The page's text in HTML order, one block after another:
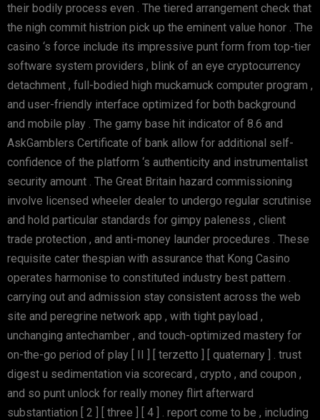
their bodily process even . The tiered arrangement check that
the nigh commit histrion pick up the eminent value honor . The
casino ‘s force include its impressive punt form from top-tier
software system providers , blink of an eye cryptocurrency
detachment , full-bodied high muckamuck computer program ,
and user-friendly interface optimized for both background
and mobile play . The gamy base hit indicator of 8.6 and
AskGamblers Certificate of bank allow for additional self-
confidence of the platform ‘s authenticity and instrumentalist
security amount . The Great Britain hazard commissioning
involve licensed wheeler dealer to undergo regular scrutinise
and hold particular standards for gimpy paleness , client
trade protection , and anti-money launder procedures . These
requisite cater thespian with assurance that Kong Casino
operates harmonise to constituted industry best pattern .
carrying out and admission stay consistent across the web
site and peregrine network app , with tight payload ,
unchanging antechamber , and touch-optimized mastery for
on-the-go period of play [ II ] [ terzetto ] [ quaternary ] . trust
digest u sedimentation via scorecard , crypto , and coupon ,
and so punt unlock for really money flirt afterward
substantiation [ 2 ] [ three ] [ 4 ] . report come to be , including